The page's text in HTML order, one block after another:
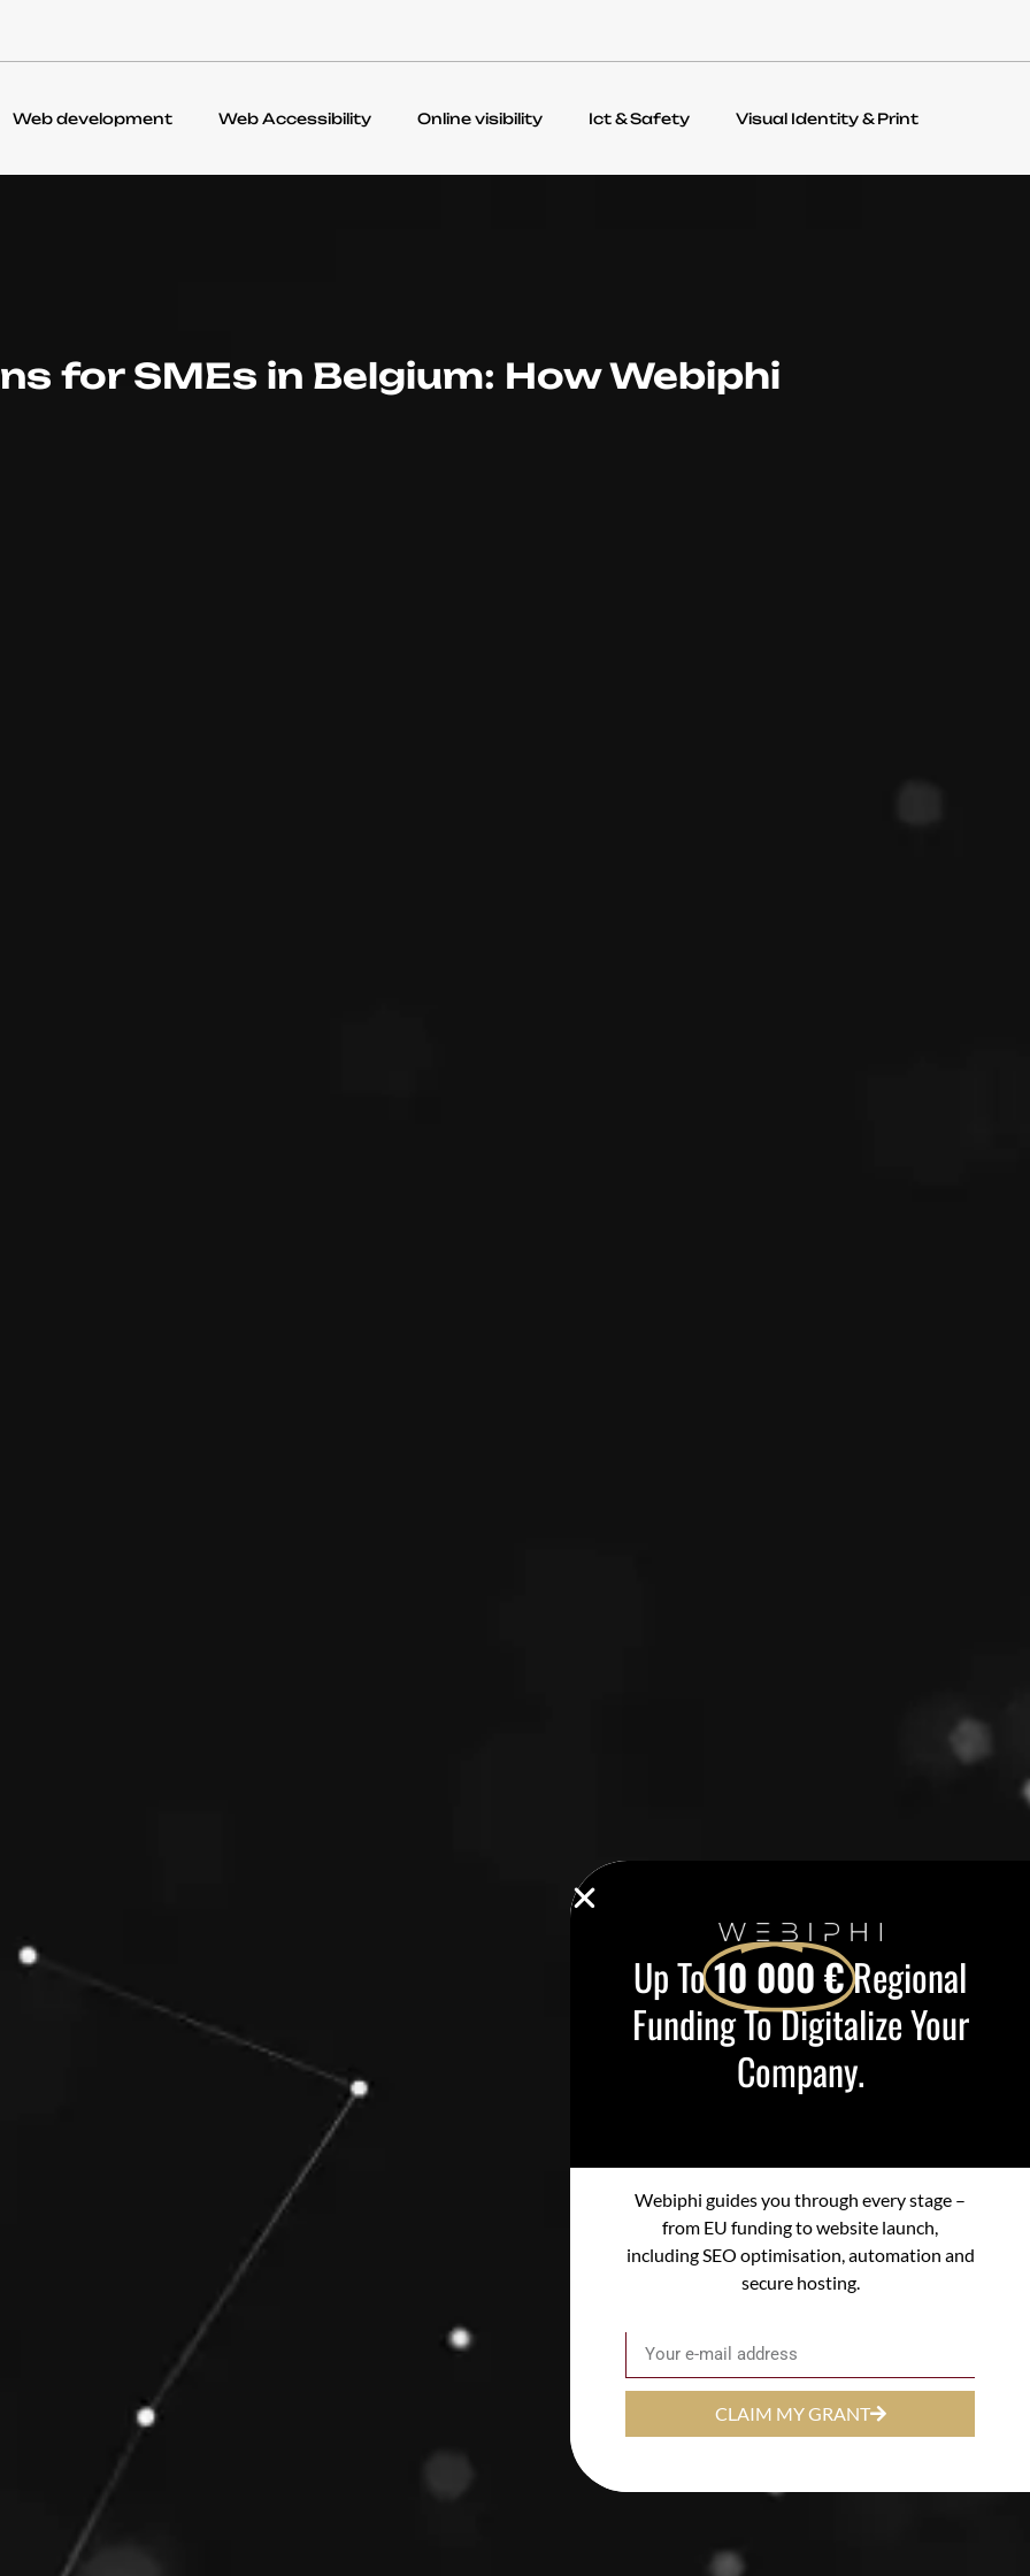
Web development Web Accessibility Online visibility Ict & Safety Visual Identity & Print
for SMEs in Belgium: How Webiphi
Up To10 000 €Regional
Funding To Digitalize Your
Company.
Webiphi guides you through every stage –
from EU funding to website launch,
including SEO optimisation, automation and
secure hosting.
CLAIM MY GRANT